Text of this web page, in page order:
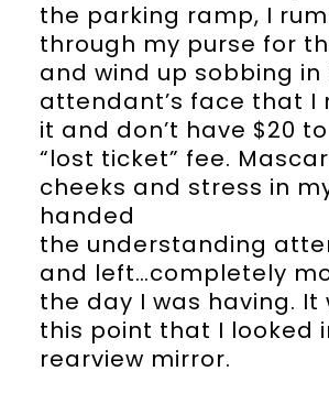
the parking ramp, I
through my purse for
and wind up sobbing in
attendant’s face that I
it and don’t have $20
“lost ticket” fee.
cheeks and stress in
handed
the understanding
and left…completely
the day I was having. It
this point that I looked
rearview mirror.